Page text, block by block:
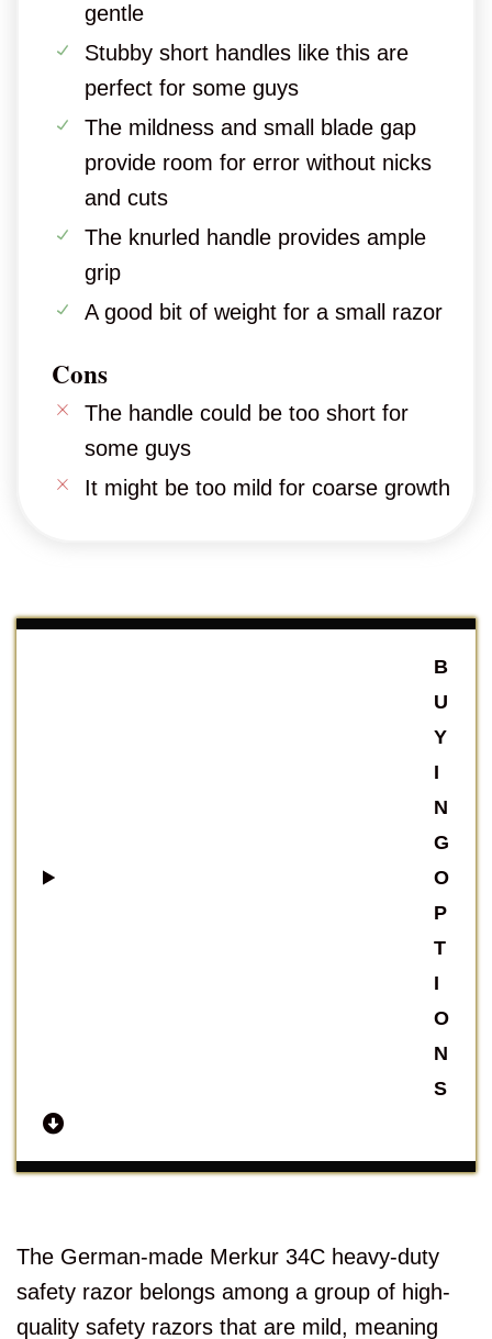
gentle
Stubby short handles like this are
perfect for some guys
The mildness and small blade gap
provide room for error without nicks
and cuts
The knurled handle provides ample
grip
A good bit of weight for a small razor
Cons
The handle could be too short for
some guys
It might be too mild for coarse growth
B
U
Y
I
N
G
O
P
T
I
O
N
S
The German-made Merkur 34C heavy-duty
safety razor belongs among a group of high-
quality safety razors that are mild, meaning